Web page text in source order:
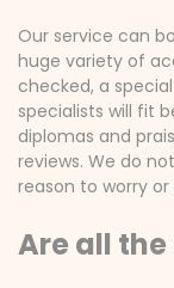
Our service can
huge variety of
checked, a
specialists will fit
diplomas and
reviews. We do
reason to worry
Are all the